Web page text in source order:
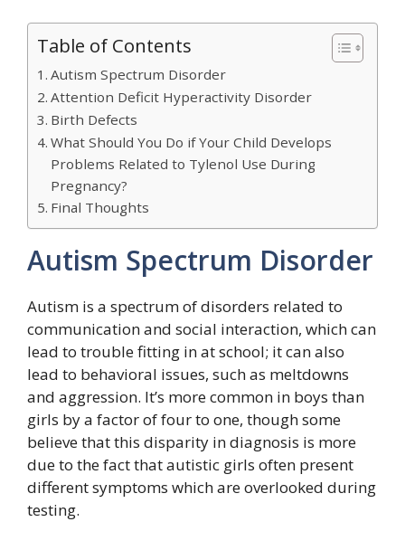
Table of Contents
Autism Spectrum Disorder
Attention Deficit Hyperactivity Disorder
Birth Defects
What Should You Do if Your Child Develops
Problems Related to Tylenol Use During
Pregnancy?
Final Thoughts
Autism Spectrum Disorder
Autism is a spectrum of disorders related to
communication and social interaction, which can
lead to trouble fitting in at school; it can also
lead to behavioral issues, such as meltdowns
and aggression. It’s more common in boys than
girls by a factor of four to one, though some
believe that this disparity in diagnosis is more
due to the fact that autistic girls often present
different symptoms which are overlooked during
testing.